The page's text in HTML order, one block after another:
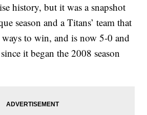
history, but it was a snapshot
season and a Titans’ team that
to win, and is now 5-0 and
it began the 2008 season